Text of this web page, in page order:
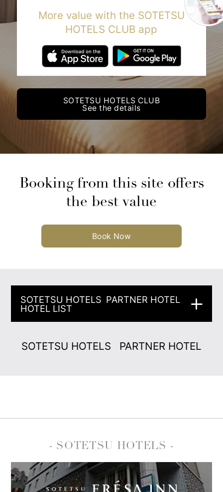
More value with the SOTETSU
HOTELS CLUB app
SOTETSU HOTELS CLUB
See the details
Booking from this site offers
the best value
Book Now
SOTETSU HOTELS PARTNER HOTEL
HOTEL LIST
SOTETSU HOTELS PARTNER HOTEL
- SOTETSU HOTELS -